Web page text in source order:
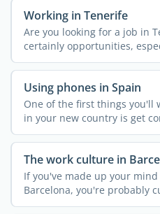
Working in Tenerife
Are you looking for a job in
certainly opportunities,
Using phones in Spain
One of the first things you'll
in your new country is get
The work culture in
If you've made up your
Barcelona, you're probably
...